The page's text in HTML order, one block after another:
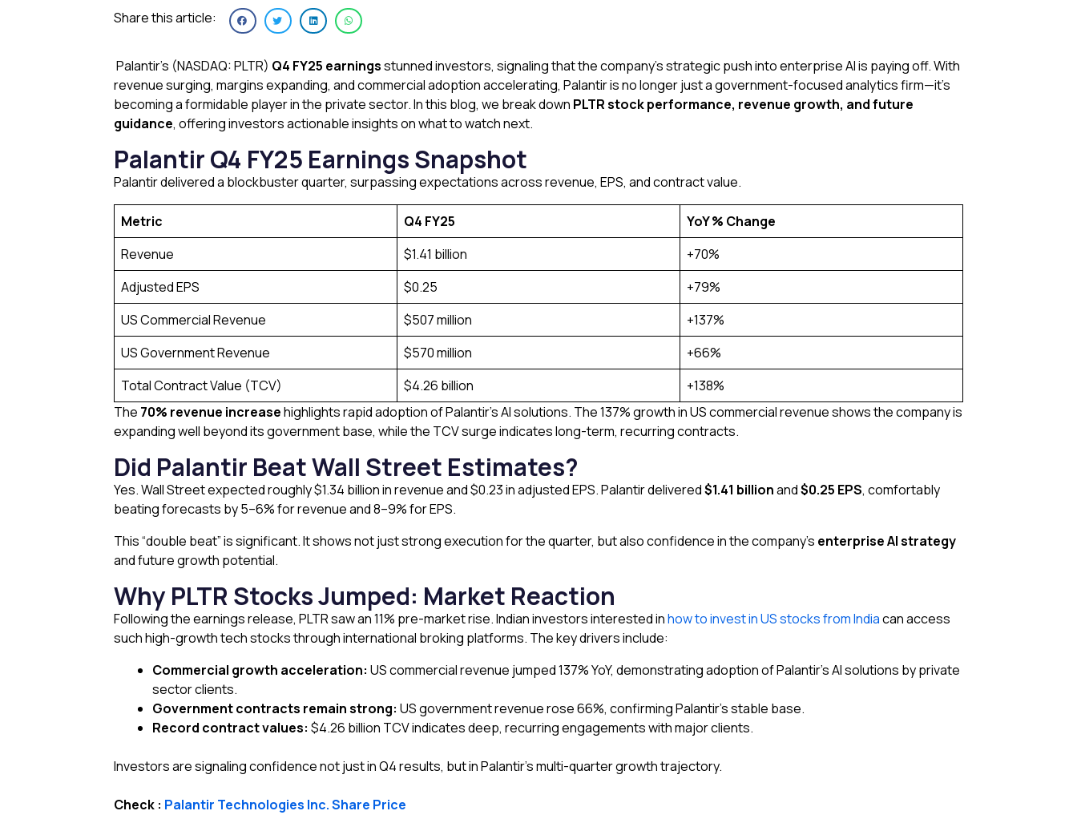
Share this article:
Palantir’s (NASDAQ: PLTR) Q4 FY25 earningsstunned investors, signaling that the company’s strategic push into enterprise AI is paying off. With
revenue surging, margins expanding, and commercial adoption accelerating, Palantir is no longer just a government-focused analytics firm—it’s
becoming a formidable player in the private sector. In this blog, we break down PLTR stock performance, revenue growth, and future
guidance, offering investors actionable insights on what to watch next.
Palantir Q4 FY25 Earnings Snapshot
Palantir delivered a blockbuster quarter, surpassing expectations across revenue, EPS, and contract value.
Metric Q4 FY25
YoY % Change
Revenue
$1.41 billion
+70%
Adjusted EPS
$0.25
+79%
US Commercial Revenue
$507 million
+137%
US Government Revenue
$570 million
+66%
Total Contract Value (TCV)
$4.26 billion
+138%
The 70% revenue increasehighlights rapid adoption of Palantir’s AI solutions. The 137% growth in US commercial revenue shows the company is
expanding well beyond its government base, while the TCV surge indicates long-term, recurring contracts.
Did Palantir Beat Wall Street Estimates?
Yes. Wall Street expected roughly $1.34 billion in revenue and $0.23 in adjusted EPS. Palantir delivered$1.41 billionand$0.25 EPS, comfortably
beating forecasts by 5–6% for revenue and 8–9% for EPS.
This “double beat” is significant. It shows not just strong execution for the quarter, but also confidence in the company’s enterprise AI strategy
and future growth potential.
Why PLTR Stocks Jumped: Market Reaction
Following the earnings release, PLTR saw an 11% pre-market rise. Indian investors interested inhow to invest in US stocks from Indiacan access
such high-growth tech stocks through international broking platforms. The key drivers include:
Commercial growth acceleration: US commercial revenue jumped 137% YoY, demonstrating adoption of Palantir’s AI solutions by private
sector clients.
Government contracts remain strong: US government revenue rose 66%, confirming Palantir’s stable base.
Record contract values: $4.26 billion TCV indicates deep, recurring engagements with major clients.
Investors are signaling confidence not just in Q4 results, but in Palantir’s multi-quarter growth trajectory.
Check : Palantir Technologies Inc. Share Price